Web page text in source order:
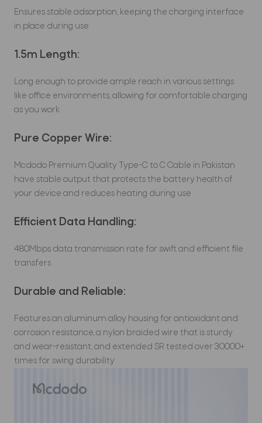
Ensures stable adsorption, keeping the charging interface
in place during use
1.5m Length:
Long enough to provide ample reach in various settings
like office environments, allowing for comfortable charging
as you work
Pure Copper Wire:
Mcdodo Premium Quality Type-C to C Cable in Pakistan
have stable output that protects the battery health of
your device and reduces heating during use
Efficient Data Handling:
480Mbps data transmission rate for swift and efficient file
transfers
Durable and Reliable:
Features an aluminum alloy housing for antioxidant and
corrosion resistance, a nylon braided wire that is sturdy
and wear-resistant, and extended SR tested over 30000+
times for swing durability